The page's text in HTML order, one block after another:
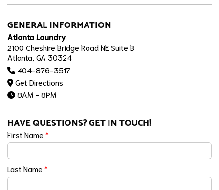
GENERAL INFORMATION
Atlanta Laundry
2100 Cheshire Bridge Road NE Suite B
Atlanta, GA 30324
404-876-3517
Get Directions
8AM - 8PM
HAVE QUESTIONS? GET IN TOUCH!
First Name *
Last Name *